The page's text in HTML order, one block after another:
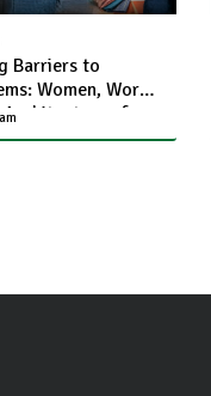
Barriers to
Women, Work,
Architecture of